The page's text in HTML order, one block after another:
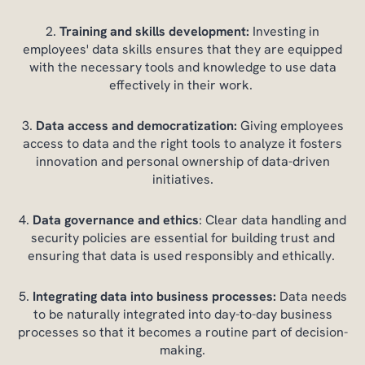
Training and skills development: Investing in
employees' data skills ensures that they are equipped
with the necessary tools and knowledge to use data
effectively in their work.
Data access and democratization: Giving employees
access to data and the right tools to analyze it fosters
innovation and personal ownership of data-driven
initiatives.
Data governance and ethics: Clear data handling and
security policies are essential for building trust and
ensuring that data is used responsibly and ethically.
Integrating data into business processes: Data needs
to be naturally integrated into day-to-day business
processes so that it becomes a routine part of decision-
making.